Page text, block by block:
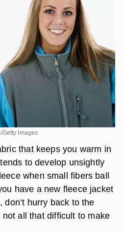
Images
that keeps you warm in
to develop unsightly
when small fibers ball
have a new fleece jacket
don’t hurry back to the
all that difficult to make